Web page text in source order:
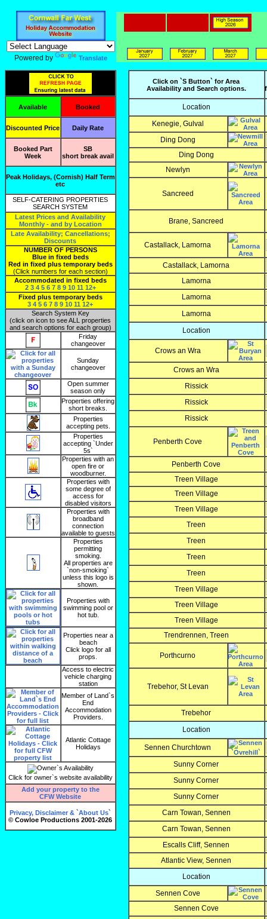
Powered by Translate
Available Booked
Discounted Price Daily Rate
Booked Part
Week
SB
short break avail
Peak Holidays, (Cornish) Half Term
etc
SELF-CATERING PROPERTIES
SEARCH SYSTEM
Latest Prices and Availability
Monthly - and by Location
Late Availability; Cancellations;
Discounts
NUMBER OF PERSONS
Blue in fixed beds
Red in fixed plus temporary beds
(Click numbers for each section)
Accommodated in fixed beds
2 3 4 5 6 7 8 9 10 11 12+
Fixed plus temporary beds
3 4 5 6 7 8 9 10 11 12+
Search System Key
(click on icon to see ALL properties
and search options for each group)
Friday
changeover
Sunday
changeover
Open summer
season only
Properties offering
short breaks.
Properties
accepting pets.
Properties
accepting `Under
5s`
Properties with an
open fire or
woodburner.
Properties with
some degree of
access for
disabled visitors
Properties with
broadband
connection
available to guests
Properties
permitting
smoking.
All properties are
`non-smoking`
unless this logo is
shown.
Properties with
swimming pool or
hot tub.
Properties near a
beach
Click logo for all
props.
Access to electric
vehicle charging
station
Member of Land`s
End
Accommodation
Providers.
Atlantic Cottage
Holidays
Click for owner`s website availability
Add your property to the
CFW Website
Privacy, Disclaimer & `About Us`
© Cowloe Productions 2001-2026
Click on `S Button` for Area
Availability and Search options.
Location
Kenegie, Gulval
Ding Dong
Ding Dong
Newlyn
Sancreed
Brane, Sancreed
Castallack, Lamorna
Castallack, Lamorna
Lamorna
Lamorna
Lamorna
Location
Crows an Wra
Crows an Wra
Rissick
Rissick
Rissick
Penberth Cove
Penberth Cove
Treen Village
Treen Village
Treen Village
Treen
Treen
Treen
Treen
Treen Village
Treen Village
Treen Village
Trendrennen, Treen
Porthcurno
Trebehor, St Levan
Trebehor
Location
Sennen Churchtown
Sunny Corner
Sunny Corner
Sunny Corner
Carn Towan, Sennen
Carn Towan, Sennen
Escalls Cliff, Sennen
Atlantic View, Sennen
Location
Sennen Cove
Sennen Cove